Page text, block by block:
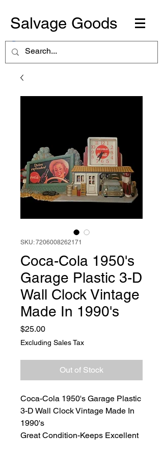
Salvage Goods
SKU: 7206008262171
Coca-Cola 1950's
Garage Plastic 3-D
Wall Clock Vintage
Made In 1990's
$25.00Price
Excluding Sales Tax
Out of Stock
Coca-Cola 1950's Garage Plastic
3-D Wall Clock Vintage Made In
1990's
Great Condition-Keeps Excellent